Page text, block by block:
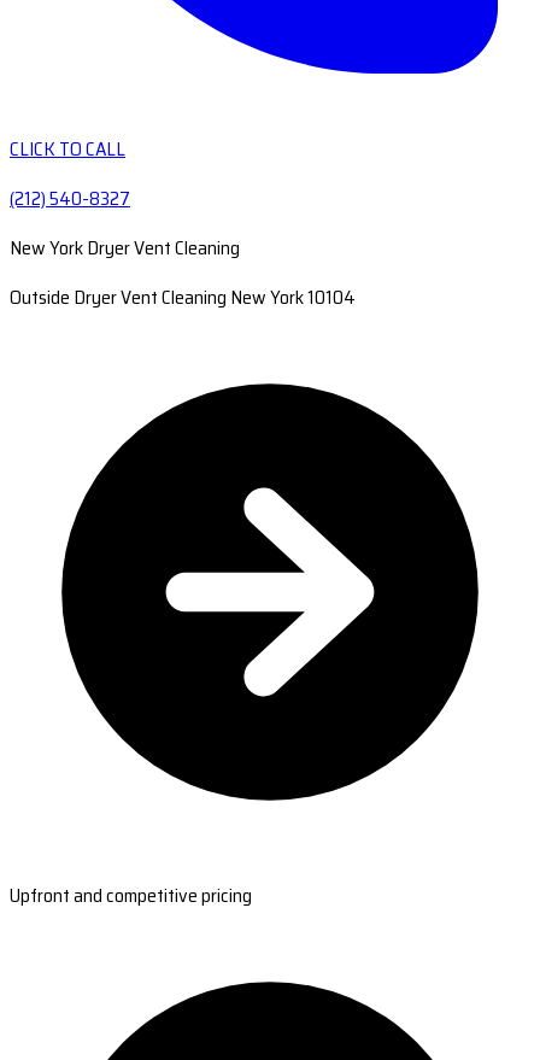
CLICK TO CALL
(212) 540-8327
New York Dryer Vent Cleaning
Outside Dryer Vent Cleaning New York 10104
Upfront and competitive pricing